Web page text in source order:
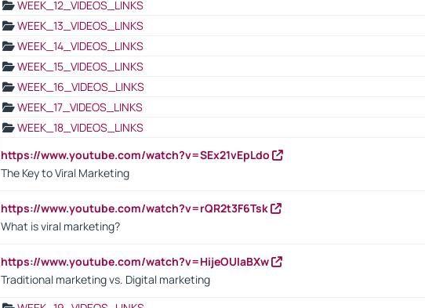
WEEK_12_VIDEOS_LINKS
WEEK_13_VIDEOS_LINKS
WEEK_14_VIDEOS_LINKS
WEEK_15_VIDEOS_LINKS
WEEK_16_VIDEOS_LINKS
WEEK_17_VIDEOS_LINKS
WEEK_18_VIDEOS_LINKS
https://www.youtube.com/watch?v=SEx21vEpLdo
The Key to Viral Marketing
https://www.youtube.com/watch?v=rQR2t3F6Tsk
What is viral marketing?
https://www.youtube.com/watch?v=HijeOUIaBXw
Traditional marketing vs. Digital marketing